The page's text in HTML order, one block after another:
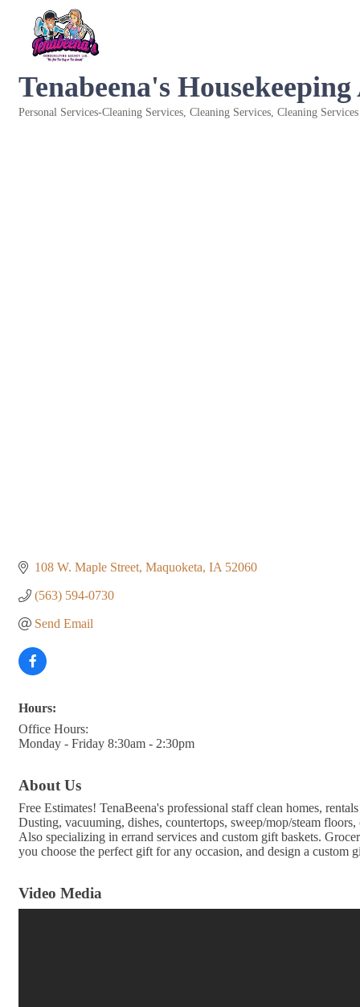
Tenabeena's Housekeeping
Personal Services-Cleaning Services Cleaning Services Cleaning Services
108 W. Maple Street Maquoketa IA 52060
(563) 594-0730
Send Email
Hours:
Office Hours:
Monday - Friday 8:30am - 2:30pm
About Us
Free Estimates! TenaBeena's professional staff clean homes,
Dusting, vacuuming, dishes, countertops, sweep/mop/steam
Also specializing in errand services and custom gift baskets.
you choose the perfect gift for any occasion, and design a custom
Video Media